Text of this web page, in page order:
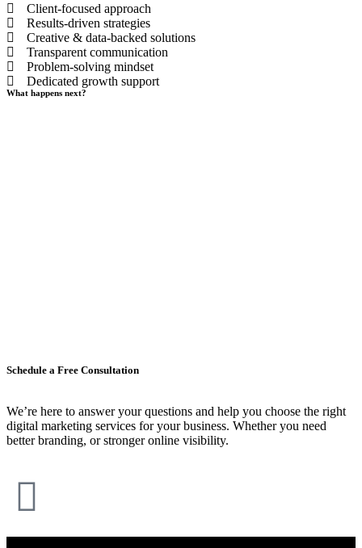
Client-focused approach
Results-driven strategies
Creative & data-backed solutions
Transparent communication
Problem-solving mindset
Dedicated growth support
What happens next?
Schedule a Free Consultation
We’re here to answer your questions and help you choose the right
digital marketing services for your business. Whether you need
better branding, or stronger online visibility.